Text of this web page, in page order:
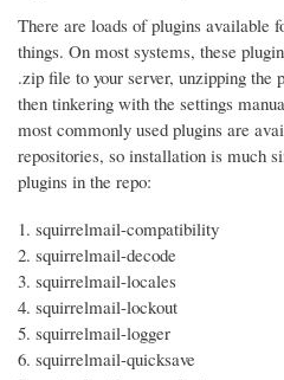
There are loads of plugins available
things. On most systems, these
.zip file to your server, unzipping the
then tinkering with the settings
most commonly used plugins are
repositories, so installation is much
plugins in the repo:
squirrelmail-compatibility
squirrelmail-decode
squirrelmail-locales
squirrelmail-lockout
squirrelmail-logger
squirrelmail-quicksave